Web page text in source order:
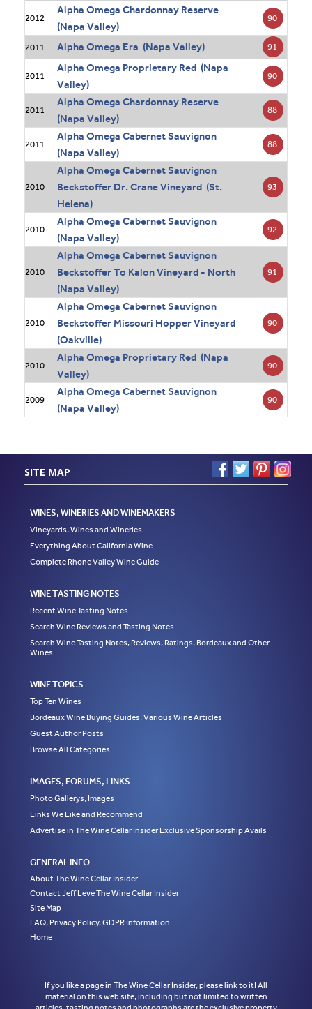
2012
Alpha Omega Chardonnay Reserve
(Napa Valley)
90
2011 Alpha Omega Era (Napa Valley) 91
2011
Alpha Omega Proprietary Red (Napa
Valley)
90
2011
Alpha Omega Chardonnay Reserve
(Napa Valley)
88
2011
Alpha Omega Cabernet Sauvignon
(Napa Valley)
88
2010
Alpha Omega Cabernet Sauvignon
Beckstoffer Dr. Crane Vineyard (St.
Helena)
93
2010
Alpha Omega Cabernet Sauvignon
(Napa Valley)
92
2010
Alpha Omega Cabernet Sauvignon
Beckstoffer To Kalon Vineyard - North
(Napa Valley)
91
2010
Alpha Omega Cabernet Sauvignon
Beckstoffer Missouri Hopper Vineyard
(Oakville)
90
2010
Alpha Omega Proprietary Red (Napa
Valley)
90
2009
Alpha Omega Cabernet Sauvignon
(Napa Valley)
90
SITE MAP
WINES, WINERIES AND WINEMAKERS
Vineyards, Wines and Wineries
Everything About California Wine
Complete Rhone Valley Wine Guide
WINE TASTING NOTES
Recent Wine Tasting Notes
Search Wine Reviews and Tasting Notes
Search Wine Tasting Notes, Reviews, Ratings, Bordeaux and Other
Wines
WINE TOPICS
Top Ten Wines
Bordeaux Wine Buying Guides, Various Wine Articles
Guest Author Posts
Browse All Categories
IMAGES, FORUMS, LINKS
Photo Gallerys, Images
Links We Like and Recommend
Advertise in The Wine Cellar Insider Exclusive Sponsorship Avails
GENERAL INFO
About The Wine Cellar Insider
Contact Jeff Leve The Wine Cellar Insider
Site Map
FAQ, Privacy Policy, GDPR Information
Home
If you like a page in The Wine Cellar Insider, please link to it! All
material on this web site, including but not limited to written